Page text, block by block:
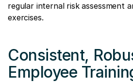
regular internal risk assessment
exercises.
Consistent,
Employee